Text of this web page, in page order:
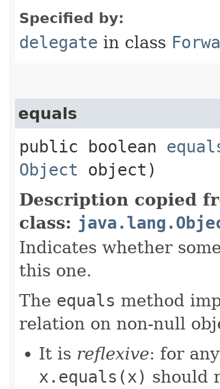
Specified by:
delegate in class
equals
public boolean
Object object)
Description copied
class:
Indicates whether
this one.
The equals method
relation on non-null
It is reflexive: for
x.equals(x) should